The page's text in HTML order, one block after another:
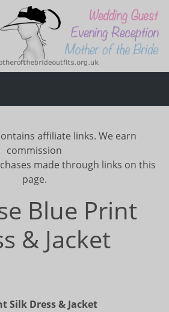
affiliate links. We earn
commission
made through links on this
page.
Blue Print
& Jacket
Silk Dress & Jacket